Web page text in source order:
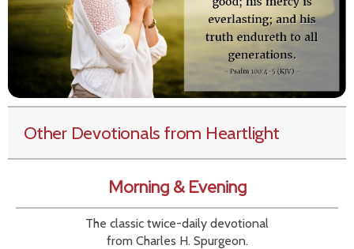
Other Devotionals from Heartlight
Morning & Evening
The classic twice-daily devotional
from Charles H. Spurgeon.